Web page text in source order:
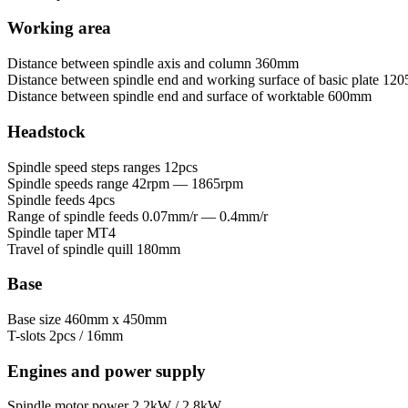
Working area
Distance between spindle axis and column 360mm
Distance between spindle end and working surface of basic plate
Distance between spindle end and surface of worktable 600mm
Headstock
Spindle speed steps ranges 12pcs
Spindle speeds range 42rpm — 1865rpm
Spindle feeds 4pcs
Range of spindle feeds 0.07mm/r — 0.4mm/r
Spindle taper MT4
Travel of spindle quill 180mm
Base
Base size 460mm x 450mm
T-slots 2pcs / 16mm
Engines and power supply